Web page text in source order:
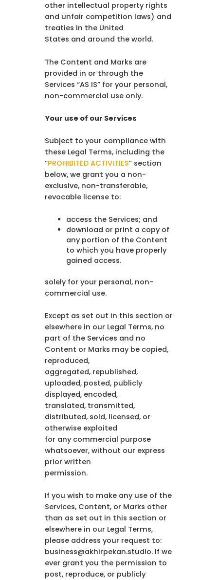
other intellectual property rights
and unfair competition laws) and
treaties in the United
States and around the world.
The Content and Marks are
provided in or through the
Services “AS IS” for your personal,
non-commercial use only.
Your use of our Services
Subject to your compliance with
these Legal Terms, including the
“PROHIBITED ACTIVITIES” section
below, we grant you a non-
exclusive, non-transferable,
revocable license to:
access the Services; and
download or print a copy of
any portion of the Content
to which you have properly
gained access.
solely for your personal, non-
commercial use.
Except as set out in this section or
elsewhere in our Legal Terms, no
part of the Services and no
Content or Marks may be copied,
reproduced,
aggregated, republished,
uploaded, posted, publicly
displayed, encoded,
translated, transmitted,
distributed, sold, licensed, or
otherwise exploited
for any commercial purpose
whatsoever, without our express
prior written
permission.
If you wish to make any use of the
Services, Content, or Marks other
than as set out in this section or
elsewhere in our Legal Terms,
please address your request to:
business@akhirpekan.studio. If we
ever grant you the permission to
post, reproduce, or publicly